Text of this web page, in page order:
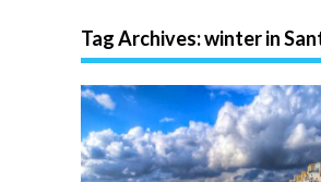
Tag Archives:winter in